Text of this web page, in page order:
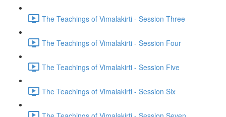
The Teachings of Vimalakirti - Session Three
The Teachings of Vimalakirti - Session Four
The Teachings of Vimalakirti - Session Five
The Teachings of Vimalakirti - Session Six